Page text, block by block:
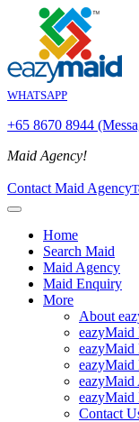
WHATSAPP
+65 8670 8944
Maid Agency!
Contact Maid Agency
Home
Search Maid
Maid Agency
Maid Enquiry
More
About
eazyMaid
eazyMaid
eazyMaid
eazyMaid
eazyMaid
Contact